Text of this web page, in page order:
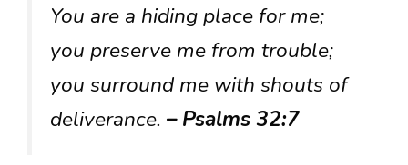
You are a hiding place for me;
you preserve me from trouble;
you surround me with shouts of
deliverance. – Psalms 32:7